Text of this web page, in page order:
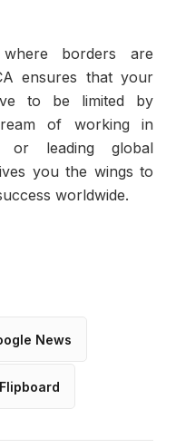
borders are
ensures that your
to be limited by
of working in
or leading global
you the wings to
worldwide.
News